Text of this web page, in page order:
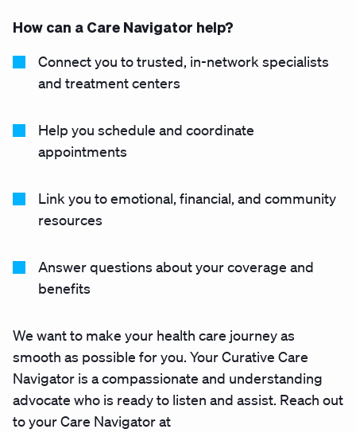
How can a Care Navigator help?
Connect you to trusted, in-network specialists
and treatment centers
Help you schedule and coordinate
appointments
Link you to emotional, financial, and community
resources
Answer questions about your coverage and
benefits
We want to make your health care journey as
smooth as possible for you. Your Curative Care
Navigator is a compassionate and understanding
advocate who is ready to listen and assist. Reach out
to your Care Navigator at